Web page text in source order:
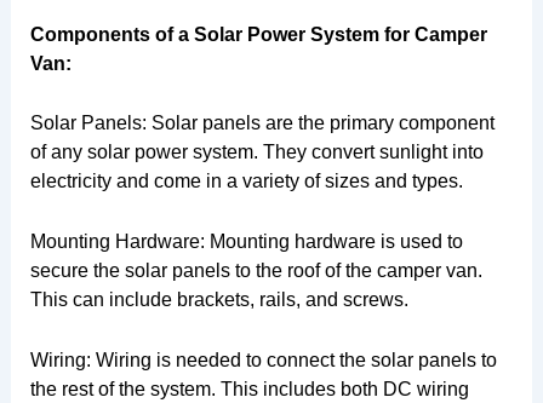
Components of a Solar Power System for Camper
Van:
Solar Panels: Solar panels are the primary component
of any solar power system. They convert sunlight into
electricity and come in a variety of sizes and types.
Mounting Hardware: Mounting hardware is used to
secure the solar panels to the roof of the camper van.
This can include brackets, rails, and screws.
Wiring: Wiring is needed to connect the solar panels to
the rest of the system. This includes both DC wiring